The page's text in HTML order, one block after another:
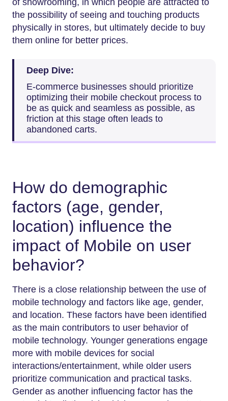
the possibility of seeing and touching products
physically in stores, but ultimately decide to buy
them online for better prices.
Deep Dive:
E-commerce businesses should prioritize
optimizing their mobile checkout process to
be as quick and seamless as possible, as
friction at this stage often leads to
abandoned carts.
How do demographic
factors (age, gender,
location) influence the
impact of Mobile on user
behavior?
There is a close relationship between the use of
mobile technology and factors like age, gender,
and location. These factors have been identified
as the main contributors to user behavior of
mobile technology. Younger generations engage
more with mobile devices for social
interactions/entertainment, while older users
prioritize communication and practical tasks.
Gender as another influencing factor has the